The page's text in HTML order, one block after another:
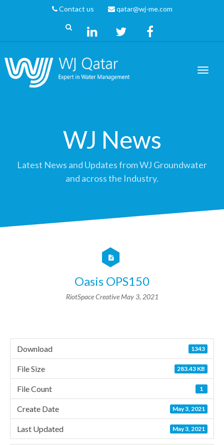
Contact us qatar@wj-me.com
WJ News
Latest News and Updates from WJ Groundwater
and across the Industry.
Oasis OPS150
RiotSpace Creative May 3, 2021
Download 1343
File Size 283.43 KB
File Count 1
Create Date May 3, 2021
Last Updated May 3, 2021